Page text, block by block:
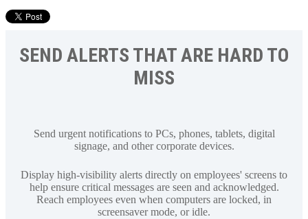
SEND ALERTS THAT ARE HARD TO
MISS
Send urgent notifications to PCs, phones, tablets, digital
signage, and other corporate devices.
Display high-visibility alerts directly on employees' screens to
help ensure critical messages are seen and acknowledged.
Reach employees even when computers are locked, in
screensaver mode, or idle.